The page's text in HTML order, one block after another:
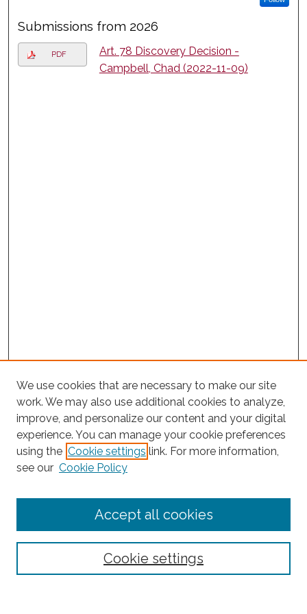
Submissions from 2026
PDF
Art. 78 Discovery Decision -
Campbell, Chad (2022-11-09)
Search
Enter search terms:
Select context to search:
We use cookies that are necessary to make our site
work. We may also use additional cookies to analyze,
improve, and personalize our content and your digital
experience. You can manage your cookie preferences
using the Cookie settings link. For more information,
see our Cookie Policy
Cookie settings
Accept all cookies